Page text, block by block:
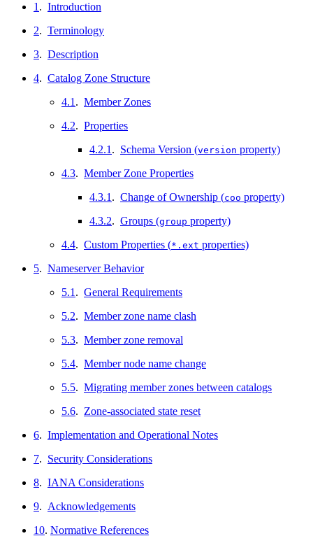
1 . Introduction
2. Terminology
3. Description
4. Catalog Zone Structure
4.1 . Member Zones
4.2. Properties
4.2.1 . Schema Version (version property)
4.3. Member Zone Properties
4.3.1 . Change of Ownership (coo property)
4.3.2. Groups (group property)
4.4. Custom Properties (*.ext properties)
5. Nameserver Behavior
5.1 . General Requirements
5.2. Member zone name clash
5.3. Member zone removal
5.4. Member node name change
5.5. Migrating member zones between catalogs
5.6. Zone-associated state reset
6. Implementation and Operational Notes
7. Security Considerations
8. IANA Considerations
9. Acknowledgements
10. Normative References